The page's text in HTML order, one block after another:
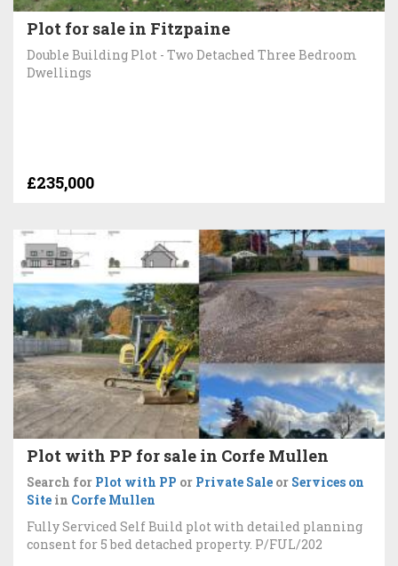
Plot for sale in Fitzpaine
Double Building Plot - Two Detached Three Bedroom
Dwellings
£235,000
Plot with PP for sale in Corfe Mullen
Search for Plot with PP or Private Sale or Services on
Site in Corfe Mullen
Fully Serviced Self Build plot with detailed planning
consent for 5 bed detached property. P/FUL/202